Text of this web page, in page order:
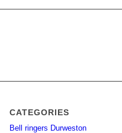
CATEGORIES
Bell ringers Durweston